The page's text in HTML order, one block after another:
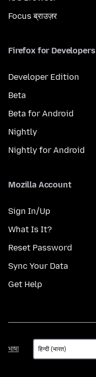
Focus ब्राउज़र
Firefox for Developers
Developer Edition
Beta
Beta for Android
Nightly
Nightly for Android
Mozilla Account
Sign In/Up
What Is It?
Reset Password
Sync Your Data
Get Help
भाषा
भाषा